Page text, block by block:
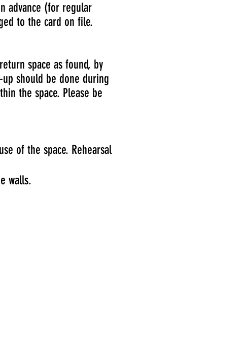
advance (for regular
to the card on file.
space as found, by
should be done during
the space. Please be
of the space. Rehearsal
walls.